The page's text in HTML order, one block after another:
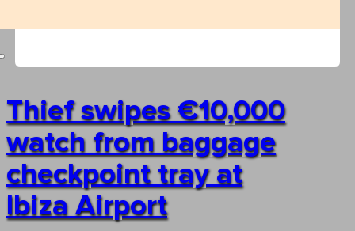
Thief swipes €10,000
watch from baggage
checkpoint tray at
Ibiza Airport